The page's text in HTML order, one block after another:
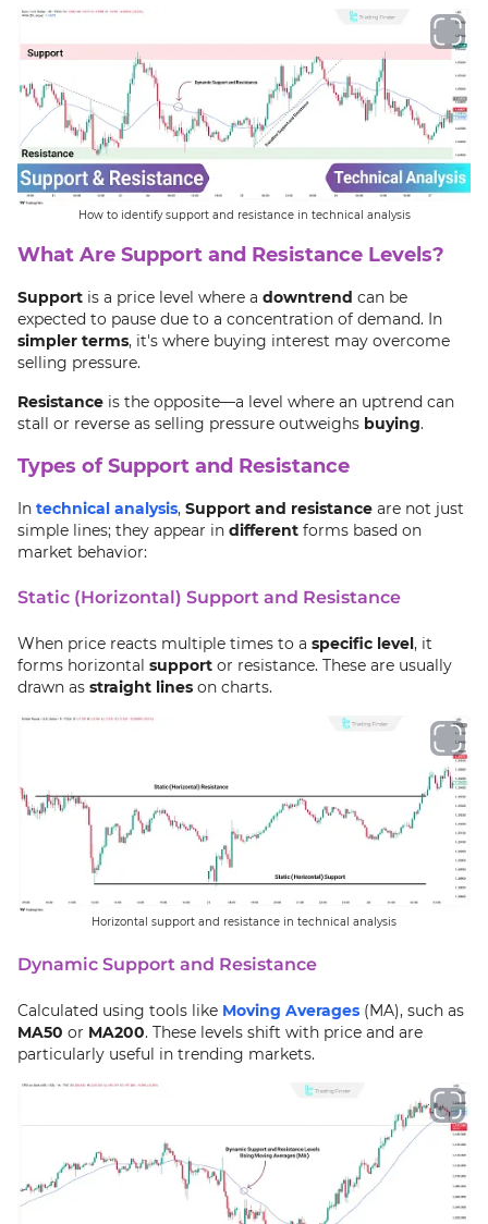
How to identify support and resistance in technical analysis
What Are Support and Resistance Levels?
Support is a price level where a downtrend can be
expected to pause due to a concentration of demand. In
simpler terms, it's where buying interest may overcome
selling pressure.
Resistance is the opposite—a level where an uptrend can
stall or reverse as selling pressure outweighs buying.
Types of Support and Resistance
In technical analysis, Support and resistance are not just
simple lines; they appear in different forms based on
market behavior:
Static (Horizontal) Support and Resistance
When price reacts multiple times to a specific level, it
forms horizontal support or resistance. These are usually
drawn as straight lines on charts.
Horizontal support and resistance in technical analysis
Dynamic Support and Resistance
Calculated using tools like Moving Averages (MA), such as
MA50 or MA200. These levels shift with price and are
particularly useful in trending markets.